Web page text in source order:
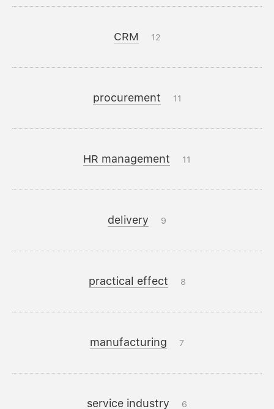
CRM 12
procurement 11
HR management 11
delivery 9
practical effect 8
manufacturing 7
service industry 6